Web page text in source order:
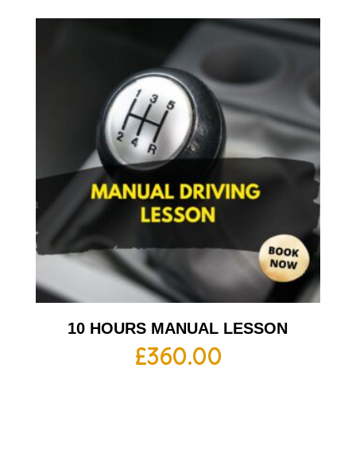
10 HOURS MANUAL LESSON
£360.00